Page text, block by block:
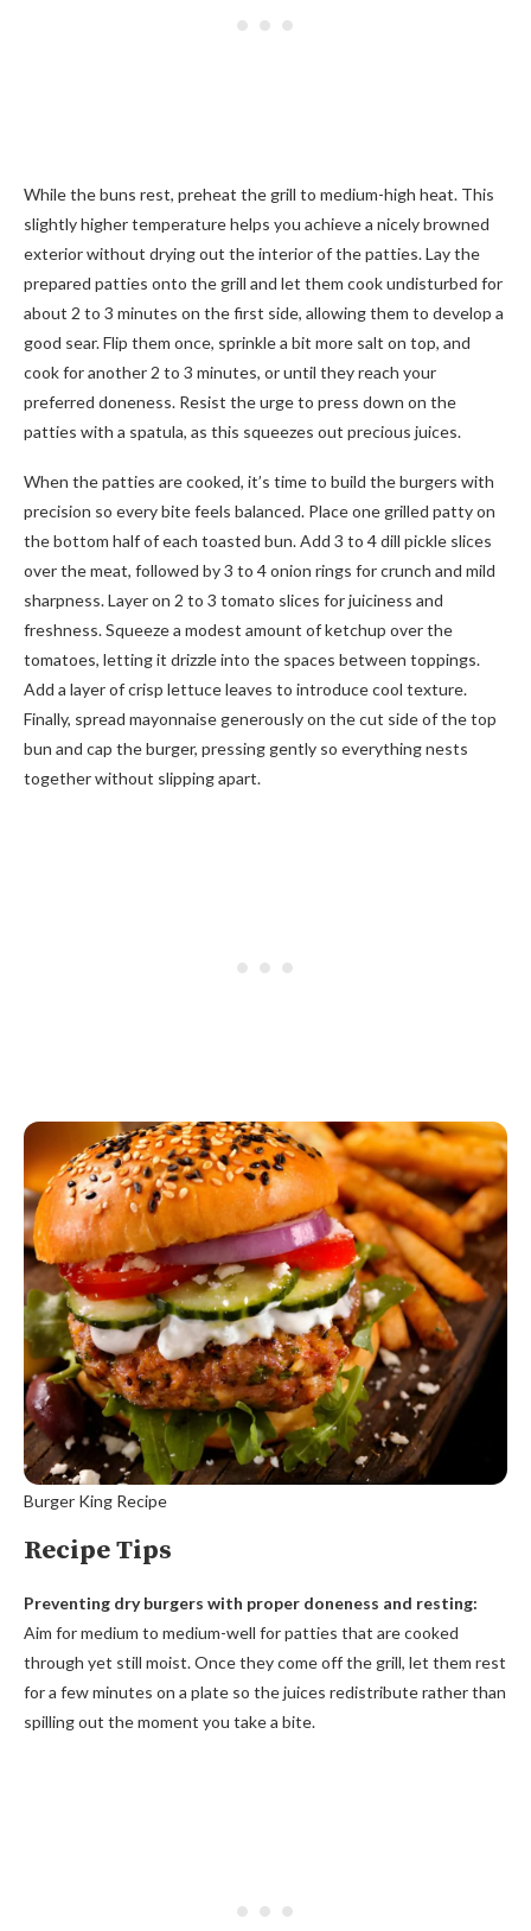
While the buns rest, preheat the grill to medium-high heat. This
slightly higher temperature helps you achieve a nicely browned
exterior without drying out the interior of the patties. Lay the
prepared patties onto the grill and let them cook undisturbed for
about 2 to 3 minutes on the first side, allowing them to develop a
good sear. Flip them once, sprinkle a bit more salt on top, and
cook for another 2 to 3 minutes, or until they reach your
preferred doneness. Resist the urge to press down on the
patties with a spatula, as this squeezes out precious juices.
When the patties are cooked, it’s time to build the burgers with
precision so every bite feels balanced. Place one grilled patty on
the bottom half of each toasted bun. Add 3 to 4 dill pickle slices
over the meat, followed by 3 to 4 onion rings for crunch and mild
sharpness. Layer on 2 to 3 tomato slices for juiciness and
freshness. Squeeze a modest amount of ketchup over the
tomatoes, letting it drizzle into the spaces between toppings.
Add a layer of crisp lettuce leaves to introduce cool texture.
Finally, spread mayonnaise generously on the cut side of the top
bun and cap the burger, pressing gently so everything nests
together without slipping apart.
Burger King Recipe
Recipe Tips
Preventing dry burgers with proper doneness and resting:
Aim for medium to medium-well for patties that are cooked
through yet still moist. Once they come off the grill, let them rest
for a few minutes on a plate so the juices redistribute rather than
spilling out the moment you take a bite.